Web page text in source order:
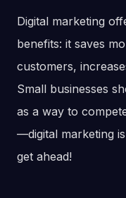
Digital marketing
benefits: it saves
customers,
Small businesses
as a way to
—digital marketing
get ahead!